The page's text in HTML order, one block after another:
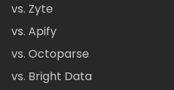
vs. Zyte
vs. Apify
vs. Octoparse
vs. Bright Data